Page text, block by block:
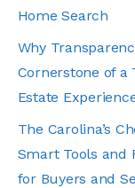
Home Search
Why
Cornerstone of a
Estate
The Carolina’s
Smart Tools and
for Buyers and